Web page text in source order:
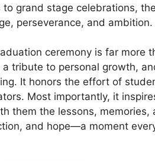
to grand stage celebrations,
perseverance, and ambition.
ceremony is far more
a tribute to personal growth,
It honors the effort of
Most importantly, it
them the lessons,
and hope—a moment